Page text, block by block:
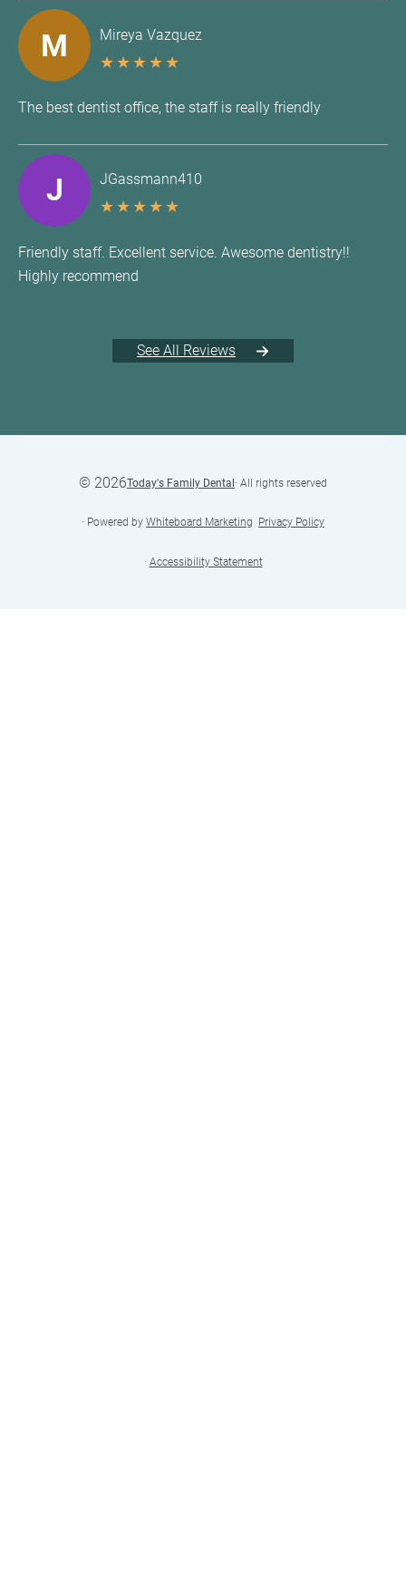
M Mireya Vazquez
★★★★★
The best dentist office, the staff is really friendly
J JGassmann410
★★★★★
Friendly staff. Excellent service. Awesome dentistry!!
Highly recommend
See All Reviews
© 2026Today's Family Dental· All rights reserved
· Powered by Whiteboard Marketing Privacy Policy
· Accessibility Statement